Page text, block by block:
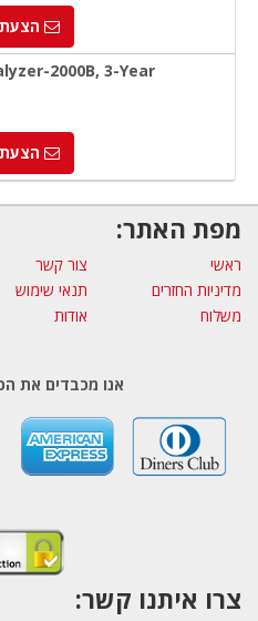
2000B, 3-Year
מפת האתר:
ראשי צור קשר
מדיניות החזרים
תנאי שימוש
משלוח
אודות
אנו מכבדים את
צרו איתנו קשר: